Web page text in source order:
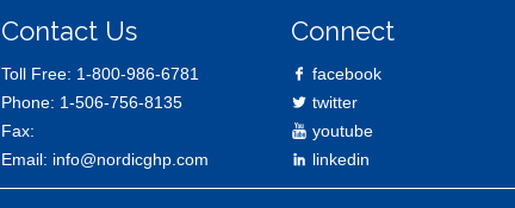
Contact Us
Toll Free: 1-800-986-6781
Phone: 1-506-756-8135
Fax:
Email: info@nordicghp.com
Connect
facebook
twitter
youtube
linkedin